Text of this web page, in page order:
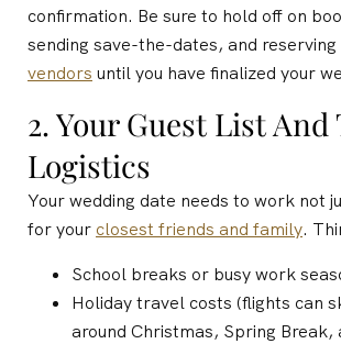
confirmation. Be sure to hold off on
sending save-the-dates, and reserving
vendors until you have finalized your
2. Your Guest List And
Logistics
Your wedding date needs to work not
for your closest friends and family.
School breaks or busy work
Holiday travel costs (flights can
around Christmas, Spring Break,